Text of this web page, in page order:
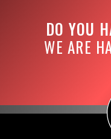
DO YOU
WE ARE